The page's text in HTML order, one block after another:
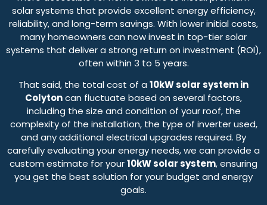
solar systems that provide excellent energy efficiency,
reliability, and long-term savings. With lower initial costs,
many homeowners can now invest in top-tier solar
systems that deliver a strong return on investment (ROI),
often within 3 to 5 years.
That said, the total cost of a 10kW solar system in
Colytoncan fluctuate based on several factors,
including the size and condition of your roof, the
complexity of the installation, the type of inverter used,
and any additional electrical upgrades required. By
carefully evaluating your energy needs, we can provide a
custom estimate for your10kW solar system, ensuring
you get the best solution for your budget and energy
goals.